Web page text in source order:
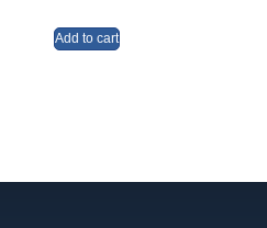
Add to cart